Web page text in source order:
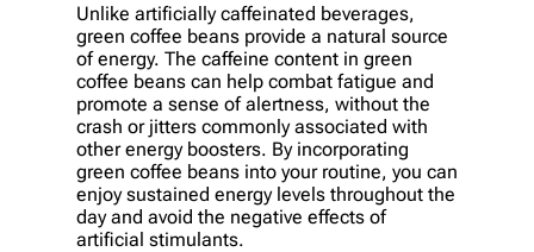
Unlike artificially caffeinated beverages,
green coffee beans provide a natural source
of energy. The caffeine content in green
coffee beans can help combat fatigue and
promote a sense of alertness, without the
crash or jitters commonly associated with
other energy boosters. By incorporating
green coffee beans into your routine, you can
enjoy sustained energy levels throughout the
day and avoid the negative effects of
artificial stimulants.